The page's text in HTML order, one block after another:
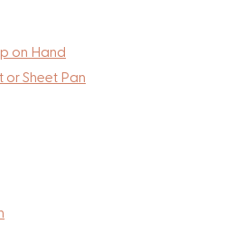
on Hand
or Sheet Pan